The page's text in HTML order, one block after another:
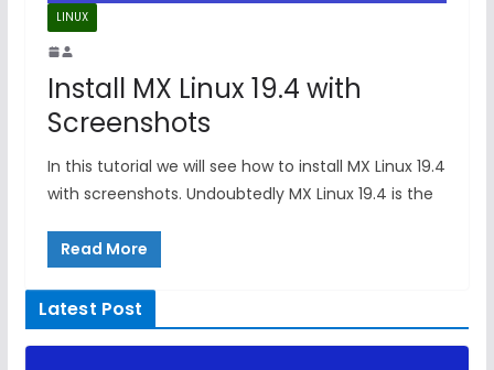
LINUX
Install MX Linux 19.4 with
Screenshots
In this tutorial we will see how to install MX Linux 19.4
with screenshots. Undoubtedly MX Linux 19.4 is the
Read More
Latest Post